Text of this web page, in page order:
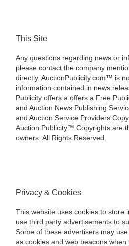
This Site
Any questions regarding news or
please contact the company
directly. AuctionPublicity.com™ is
information contained in news
Publicity offers a offers a Free
and Auction News Publishing
and Auction Service
Auction Publicity™ Copyrights are
owners. All Rights Reserved.
Privacy & Cookies
This website uses cookies to store
use third party advertisements to
Some of these advertisers may
as cookies and web beacons when